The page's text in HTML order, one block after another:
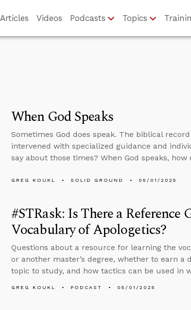
Articles Videos Podcasts Topics
When God Speaks
Sometimes God does speak. The biblical
intervened with specialized guidance and
say about those times? When God speaks, how
GREG KOUKL SOLID GROUND 05/01/2025
#STRask: Is There a Reference
Vocabulary of Apologetics?
Questions about a resource for learning the
or another master’s degree, whether to earn
topic to study, and how tactics can be used in
GREG KOUKL PODCAST 05/01/2025